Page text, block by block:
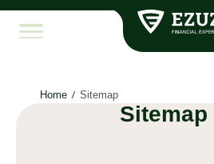
האתר
Home / Sitemap
Sitemap